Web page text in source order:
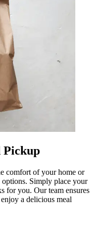
Pickup
comfort of your home or
Simply place your
for you. Our team ensures
a delicious meal